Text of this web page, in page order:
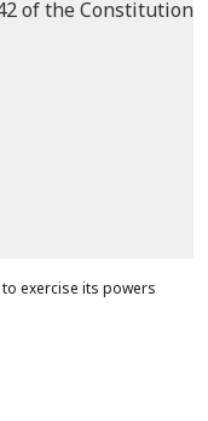
exercise its powers